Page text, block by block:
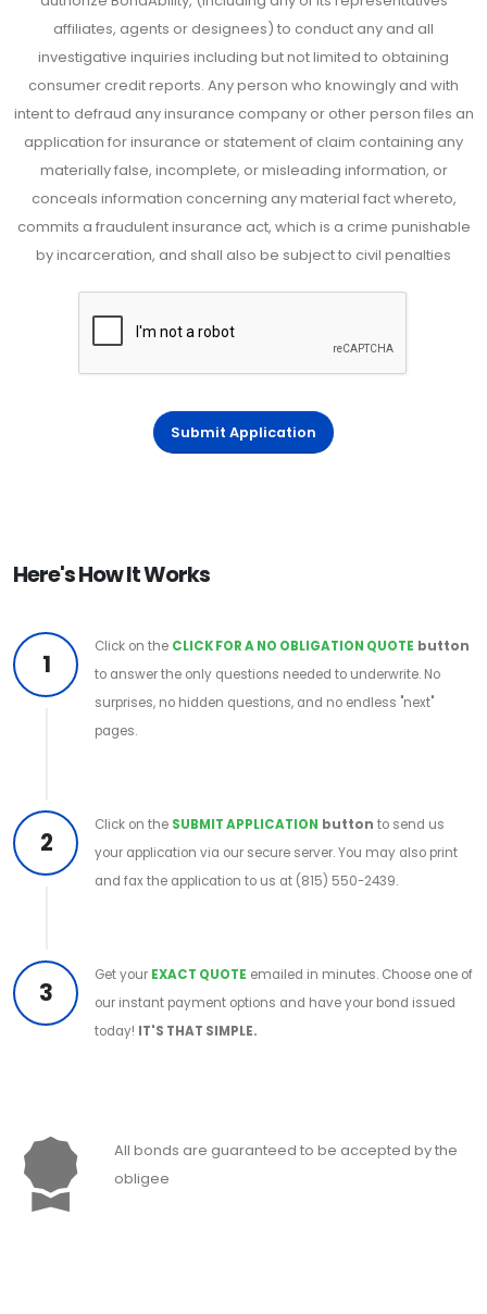
affiliates, agents or designees) to conduct any and all
investigative inquiries including but not limited to obtaining
consumer credit reports. Any person who knowingly and with
intent to defraud any insurance company or other person files an
application for insurance or statement of claim containing any
materially false, incomplete, or misleading information, or
conceals information concerning any material fact whereto,
commits a fraudulent insurance act, which is a crime punishable
by incarceration, and shall also be subject to civil penalties
Submit Application
Here's How It Works
1
Click on the CLICK FOR A NO OBLIGATION QUOTE button
to answer the only questions needed to underwrite. No
surprises, no hidden questions, and no endless "next"
pages.
2
Click on the SUBMIT APPLICATION button to send us
your application via our secure server. You may also print
and fax the application to us at (815) 550-2439.
3
Get your EXACT QUOTE emailed in minutes. Choose one of
our instant payment options and have your bond issued
today! IT'S THAT SIMPLE.
All bonds are guaranteed to be accepted by the
obligee